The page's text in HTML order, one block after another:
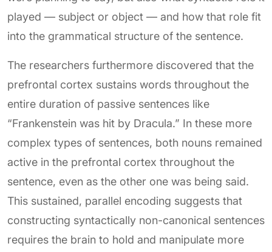
played — subject or object — and how that role fit
into the grammatical structure of the sentence.
The researchers furthermore discovered that the
prefrontal cortex sustains words throughout the
entire duration of passive sentences like
“Frankenstein was hit by Dracula.” In these more
complex types of sentences, both nouns remained
active in the prefrontal cortex throughout the
sentence, even as the other one was being said.
This sustained, parallel encoding suggests that
constructing syntactically non-canonical sentences
requires the brain to hold and manipulate more